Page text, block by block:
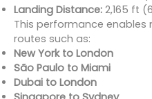
Landing Distance: 2,165 ft
This performance enables
routes such as:
New York to London
São Paulo to Miami
Dubai to London